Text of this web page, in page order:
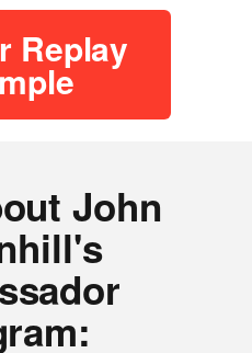
Replay
John